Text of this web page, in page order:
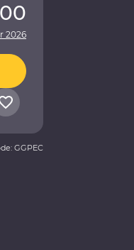
2026
GGPEC